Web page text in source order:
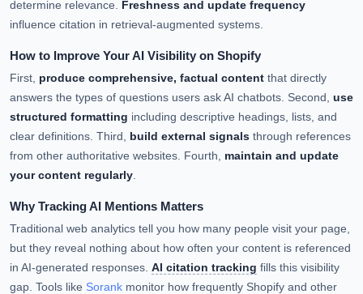
determine relevance. Freshness and update frequency
influence citation in retrieval-augmented systems.
How to Improve Your AI Visibility on Shopify
First, produce comprehensive, factual content that directly
answers the types of questions users ask AI chatbots. Second, use
structured formatting including descriptive headings, lists, and
clear definitions. Third, build external signals through references
from other authoritative websites. Fourth, maintain and update
your content regularly.
Why Tracking AI Mentions Matters
Traditional web analytics tell you how many people visit your page,
but they reveal nothing about how often your content is referenced
in AI-generated responses. AI citation tracking fills this visibility
gap. Tools like Sorank monitor how frequently Shopify and other